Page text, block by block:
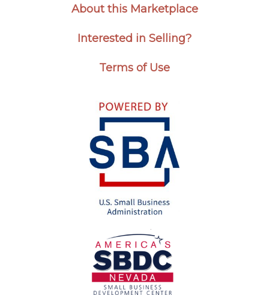
About this Marketplace
Interested in Selling?
Terms of Use